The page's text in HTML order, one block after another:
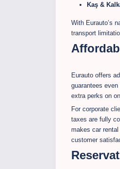
Kaş &
With Eurauto’s
transport
Eurauto offers
guarantees
extra perks on
For corporate
taxes are fully
makes car
customer